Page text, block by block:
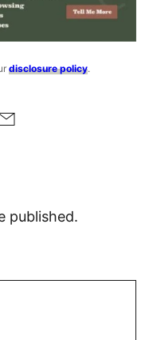
disclosure policy.
Email
published.